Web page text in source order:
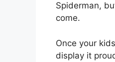
Spiderman,
come.
Once your
display it